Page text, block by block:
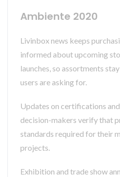
Ambiente 2020
Livinbox news keeps
informed about upcoming
launches, so assortments
users are asking for.
Updates on certifications
decision-makers verify that
standards required for their
projects.
Exhibition and trade show